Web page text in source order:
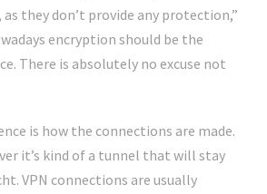
they don’t provide any protection,”
encryption should be the
There is absolutely no excuse not
is how the connections are made.
it’s kind of a tunnel that will stay
VPN connections are usually